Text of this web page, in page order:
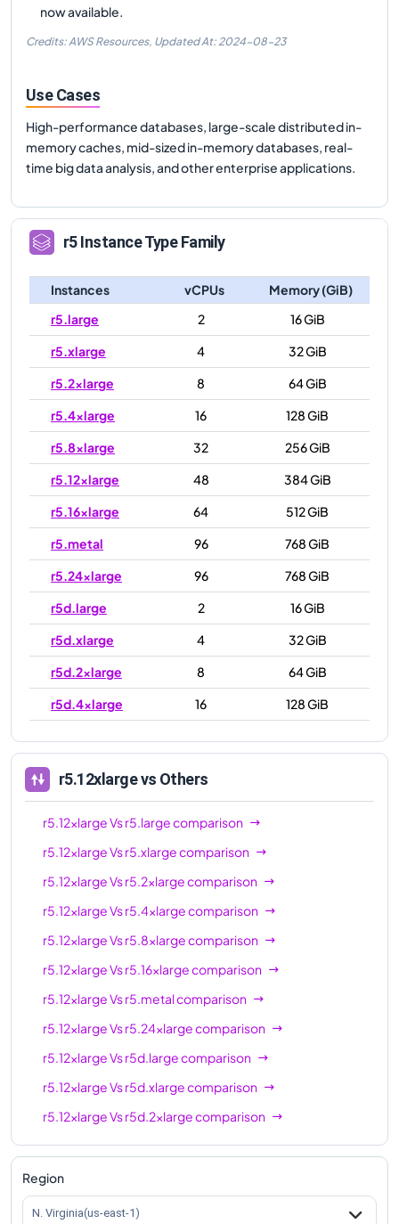
now available.
Credits: AWS Resources, Updated At: 2024-08-23
Use Cases
High-performance databases, large-scale distributed in-
memory caches, mid-sized in-memory databases, real-
time big data analysis, and other enterprise applications.
r5Instance Type Family
Instances vCPUs
Memory (GiB)
r5.large
2
16 GiB
r5.xlarge
4
32 GiB
r5.2xlarge
8
64 GiB
r5.4xlarge
16
128 GiB
r5.8xlarge
32
256 GiB
r5.12xlarge
48
384 GiB
r5.16xlarge
64
512 GiB
r5.metal
96
768 GiB
r5.24xlarge
96
768 GiB
r5d.large
2
16 GiB
r5d.xlarge
4
32 GiB
r5d.2xlarge
8
64 GiB
r5d.4xlarge
16
128 GiB
r5d.16xlarge
64
512 GiB
r5d.24xlarge
96
r5d.metal
96
r5.12xlargevs Others
r5.12xlargeVsr5.largecomparison
r5.12xlargeVsr5.xlargecomparison
r5.12xlargeVsr5.2xlargecomparison
r5.12xlargeVsr5.4xlargecomparison
r5.12xlargeVsr5.8xlargecomparison
r5.12xlargeVsr5.16xlargecomparison
r5.12xlargeVsr5.metalcomparison
r5.12xlargeVsr5.24xlargecomparison
r5.12xlargeVsr5d.largecomparison
r5.12xlargeVsr5d.xlargecomparison
r5.12xlargeVsr5d.2xlargecomparison
r5.12xlargeVsr5d.4xlargecomparison
r5.12xlarge
r5.12xlarge
Region
N. Virginia(us-east-1)